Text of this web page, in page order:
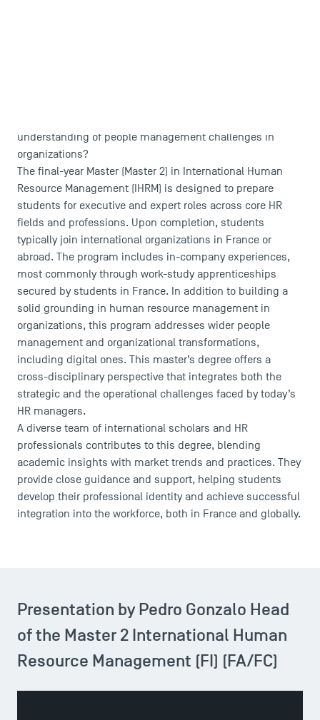
understanding of people management challenges in
organizations?
The final-year Master (Master 2) in International Human
Resource Management (IHRM) is designed to prepare
students for executive and expert roles across core HR
fields and professions. Upon completion, students
typically join international organizations in France or
abroad. The program includes in-company experiences,
most commonly through work-study apprenticeships
secured by students in France. In addition to building a
solid grounding in human resource management in
organizations, this program addresses wider people
management and organizational transformations,
including digital ones. This master’s degree offers a
cross-disciplinary perspective that integrates both the
strategic and the operational challenges faced by today’s
HR managers.
A diverse team of international scholars and HR
professionals contributes to this degree, blending
academic insights with market trends and practices. They
provide close guidance and support, helping students
develop their professional identity and achieve successful
integration into the workforce, both in France and globally.
Presentation by Pedro Gonzalo Head
of the Master 2 International Human
Resource Management (FI) (FA/FC)